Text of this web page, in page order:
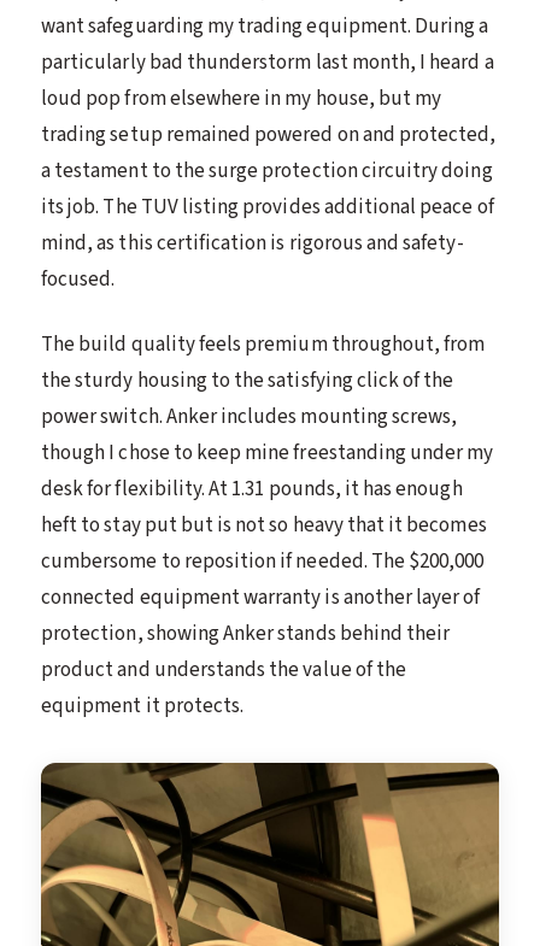
want safeguarding my trading equipment. During a
particularly bad thunderstorm last month, I heard a
loud pop from elsewhere in my house, but my
trading setup remained powered on and protected,
a testament to the surge protection circuitry doing
its job. The TUV listing provides additional peace of
mind, as this certification is rigorous and safety-
focused.
The build quality feels premium throughout, from
the sturdy housing to the satisfying click of the
power switch. Anker includes mounting screws,
though I chose to keep mine freestanding under my
desk for flexibility. At 1.31 pounds, it has enough
heft to stay put but is not so heavy that it becomes
cumbersome to reposition if needed. The $200,000
connected equipment warranty is another layer of
protection, showing Anker stands behind their
product and understands the value of the
equipment it protects.